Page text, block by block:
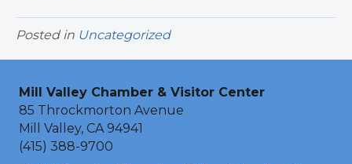
Posted in Uncategorized
Mill Valley Chamber & Visitor Center
85 Throckmorton Avenue
Mill Valley, CA 94941
(415) 388-9700